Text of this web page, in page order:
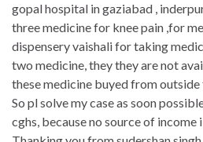
gopal hospital in gaziabad ,
three medicine for knee pain ,for
dispensery vaishali for taking
two medicine, they they are not
these medicine buyed from
So pl solve my case as soon
cghs, because no source of